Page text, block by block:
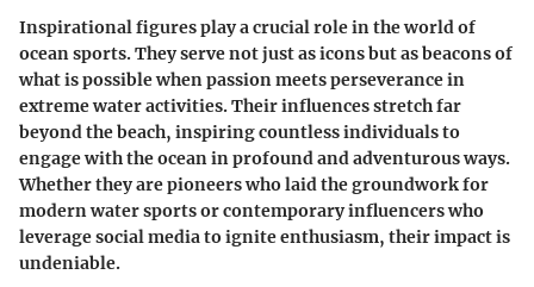
Inspirational figures play a crucial role in the world of
ocean sports. They serve not just as icons but as beacons of
what is possible when passion meets perseverance in
extreme water activities. Their influences stretch far
beyond the beach, inspiring countless individuals to
engage with the ocean in profound and adventurous ways.
Whether they are pioneers who laid the groundwork for
modern water sports or contemporary influencers who
leverage social media to ignite enthusiasm, their impact is
undeniable.